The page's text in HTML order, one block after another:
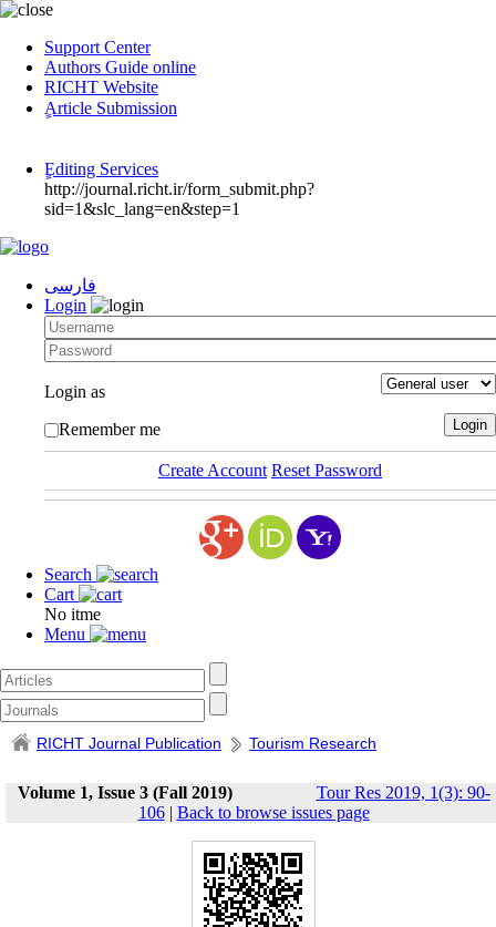
Support Center
Authors Guide online
RICHT Website
ٍArticle Submission
ٍEditing Services
http://journal.richt.ir/form_submit.php?
sid=1&slc_lang=en&step=1
فارسی
Login
Login as
Remember me
Create Account Reset Password
Search
Cart
No itme
Menu
RICHT Journal Publication Tourism Research
Volume 1, Issue 3 (Fall 2019)
Tour Res 2019, 1(3): 90-
106| Back to browse issues page